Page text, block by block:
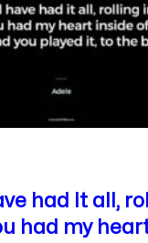
had it all,
had my